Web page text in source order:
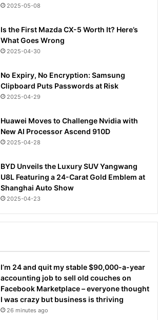
2025-05-08
Is the First Mazda CX-5 Worth It? Here’s
What Goes Wrong
2025-04-30
No Expiry, No Encryption: Samsung
Clipboard Puts Passwords at Risk
2025-04-29
Huawei Moves to Challenge Nvidia with
New AI Processor Ascend 910D
2025-04-28
BYD Unveils the Luxury SUV Yangwang
U8L Featuring a 24-Carat Gold Emblem at
Shanghai Auto Show
2025-04-23
I’m 24 and quit my stable $90,000-a-year
accounting job to sell old couches on
Facebook Marketplace – everyone thought
I was crazy but business is thriving
26 minutes ago